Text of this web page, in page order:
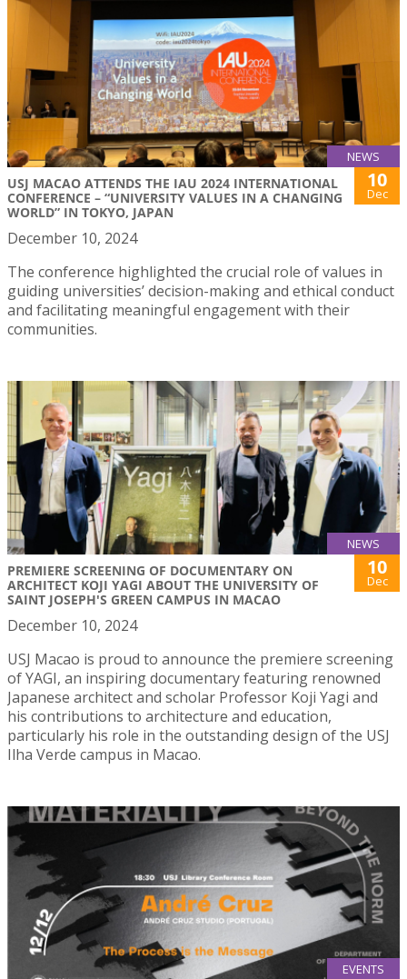
NEWS
USJ MACAO ATTENDS THE IAU 2024 INTERNATIONAL
CONFERENCE – “UNIVERSITY VALUES IN A CHANGING
WORLD” IN TOKYO, JAPAN
10
Dec
December 10, 2024
The conference highlighted the crucial role of values in
guiding universities’ decision-making and ethical conduct
and facilitating meaningful engagement with their
communities.
NEWS
PREMIERE SCREENING OF DOCUMENTARY ON
ARCHITECT KOJI YAGI ABOUT THE UNIVERSITY OF
SAINT JOSEPH'S GREEN CAMPUS IN MACAO
10
Dec
December 10, 2024
USJ Macao is proud to announce the premiere screening
of YAGI, an inspiring documentary featuring renowned
Japanese architect and scholar Professor Koji Yagi and
his contributions to architecture and education,
particularly his role in the outstanding design of the USJ
Ilha Verde campus in Macao.
EVENTS